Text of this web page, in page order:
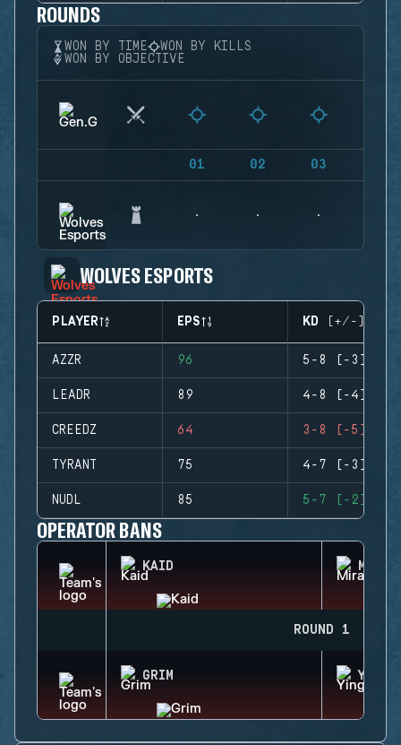
ROUNDS
WON BY TIME
WON BY KILLS
WON BY OBJECTIVE
01 02 03
WOLVES ESPORTS
PLAYER EPS KD (+/-)
AZZR 96 5-8 (-3)
LEADR 89 4-8 (-4)
CREEDZ 64 3-8 (-5)
TYRANT 75 4-7 (-3)
NUDL 85 5-7 (-2)
OPERATOR BANS
KAID MIRA
ROUND 1
GRIM YING